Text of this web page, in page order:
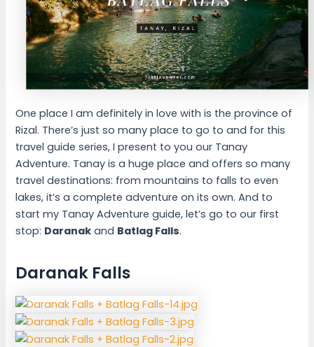
One place I am definitely in love with is the province of
Rizal. There’s just so many place to go to and for this
travel guide series, I present to you our Tanay
Adventure. Tanay is a huge place and offers so many
travel destinations: from mountains to falls to even
lakes, it’s a complete adventure on its own. And to
start my Tanay Adventure guide, let’s go to our first
stop: Daranak and Batlag Falls.
Daranak Falls